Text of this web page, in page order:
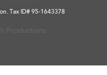
Tax ID# 95-1643378
Productions